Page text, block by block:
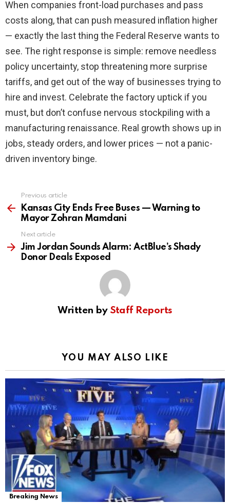
When companies front-load purchases and pass
costs along, that can push measured inflation higher
— exactly the last thing the Federal Reserve wants to
see. The right response is simple: remove needless
policy uncertainty, stop threatening more surprise
tariffs, and get out of the way of businesses trying to
hire and invest. Celebrate the factory uptick if you
must, but don’t confuse nervous stockpiling with a
manufacturing renaissance. Real growth shows up in
jobs, steady orders, and lower prices — not a panic-
driven inventory binge.
more
Previous article
Kansas City Ends Free Buses — Warning to
Mayor Zohran Mamdani
Next article
Jim Jordan Sounds Alarm: ActBlue’s Shady
Donor Deals Exposed
Written by Staff Reports
YOU MAY ALSO LIKE
Breaking News